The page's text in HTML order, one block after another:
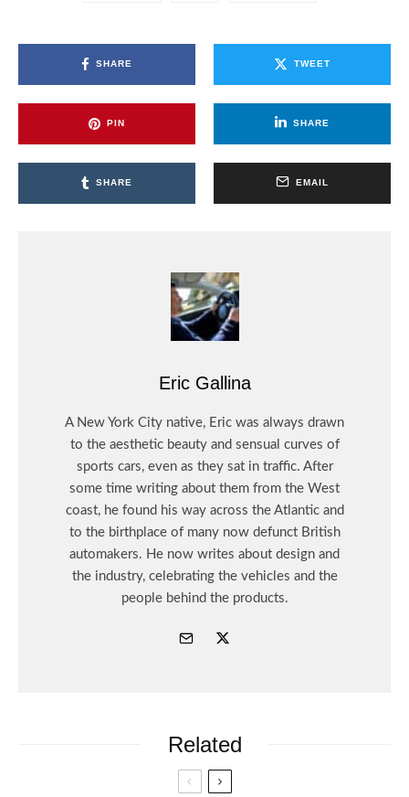
SHARE TWEET
PIN SHARE
SHARE EMAIL
Eric Gallina
A New York City native, Eric was always drawn
to the aesthetic beauty and sensual curves of
sports cars, even as they sat in traffic. After
some time writing about them from the West
coast, he found his way across the Atlantic and
to the birthplace of many now defunct British
automakers. He now writes about design and
the industry, celebrating the vehicles and the
people behind the products.
Related